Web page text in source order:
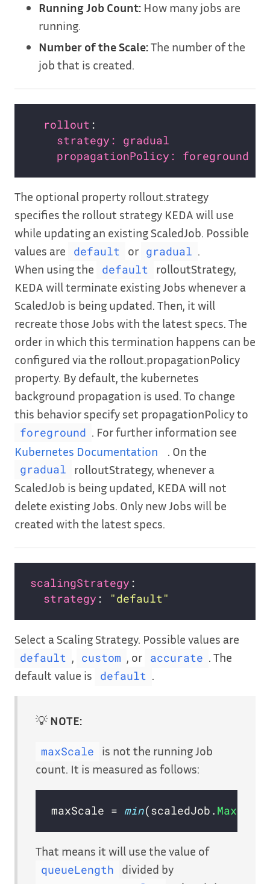
Running Job Count: How many jobs are
running.
Number of the Scale:The number of the
job that is created.
rollout
strategy: gradual
propagationPolicy:
The optional property rollout.strategy
specifies the rollout strategy KEDA will use
while updating an existing ScaledJob. Possible
values are
default or gradual .
When using the
default
rolloutStrategy,
KEDA will terminate existing Jobs whenever a
ScaledJob is being updated. Then, it will
recreate those Jobs with the latest specs. The
order in which this termination happens can be
configured via the rollout.propagationPolicy
property. By default, the kubernetes
background propagation is used. To change
this behavior specify set propagationPolicy to
foreground . For further information see
Kubernetes Documentation
. On the
gradual
rolloutStrategy, whenever a
ScaledJob is being updated, KEDA will not
delete existing Jobs. Only new Jobs will be
created with the latest specs.
scalingStrategy
strategy : "default"
Select a Scaling Strategy. Possible values are
default , custom , or accurate . The
default value is
default .
💡 NOTE:
maxScale
is not the running Job
count. It is measured as follows:
maxScale = min(scaledJob.
That means it will use the value of
queueLength divided by